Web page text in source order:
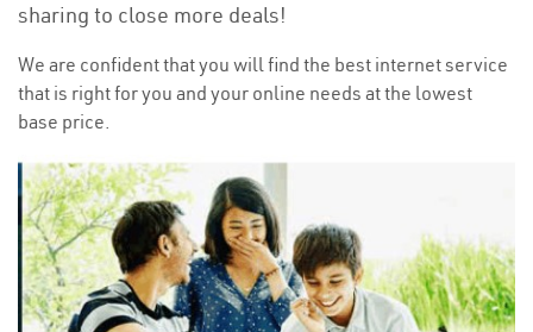
sharing to close more deals!
We are confident that you will find the best internet service
that is right for you and your online needs at the lowest
base price.